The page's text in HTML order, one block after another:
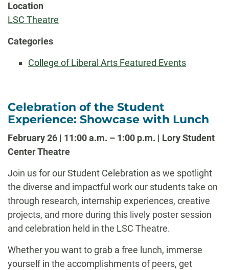
Location
LSC Theatre
Categories
College of Liberal Arts Featured Events
Celebration of the Student
Experience: Showcase with Lunch
February 26 | 11:00 a.m. – 1:00 p.m. | Lory Student
Center Theatre
Join us for our Student Celebration as we spotlight
the diverse and impactful work our students take on
through research, internship experiences, creative
projects, and more during this lively poster session
and celebration held in the LSC Theatre.
Whether you want to grab a free lunch, immerse
yourself in the accomplishments of peers, get